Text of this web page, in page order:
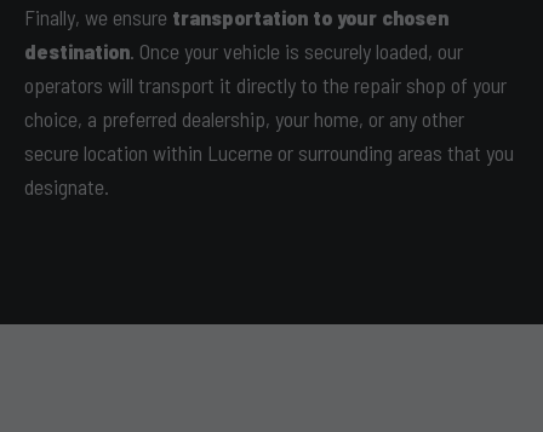
Finally, we ensure transportation to your chosen
destination. Once your vehicle is securely loaded, our
operators will transport it directly to the repair shop of your
choice, a preferred dealership, your home, or any other
secure location within Lucerne or surrounding areas that you
designate.